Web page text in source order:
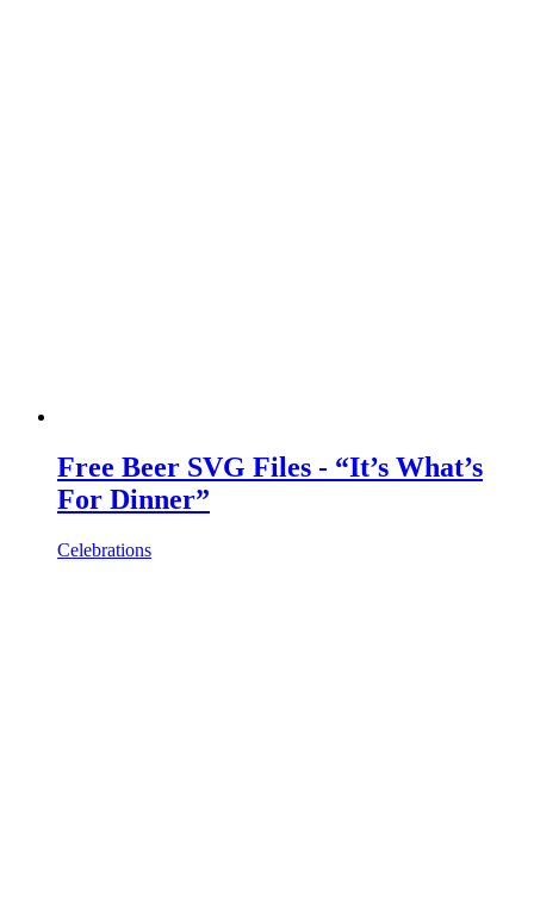
Free Beer SVG Files - “It’s What’s
For Dinner”
Celebrations